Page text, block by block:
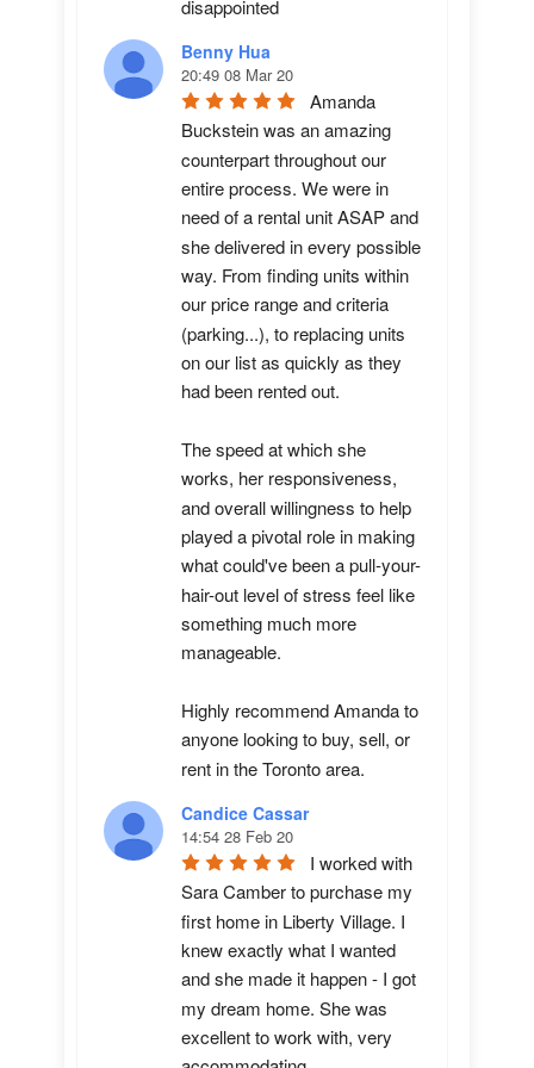
disappointed
Benny Hua
20:49 08 Mar 20
Amanda
Buckstein was an amazing
counterpart throughout our
entire process. We were in
need of a rental unit ASAP and
she delivered in every possible
way. From finding units within
our price range and criteria
(parking...), to replacing units
on our list as quickly as they
had been rented out.
The speed at which she
works, her responsiveness,
and overall willingness to help
played a pivotal role in making
what could've been a pull-your-
hair-out level of stress feel like
something much more
manageable.
Highly recommend Amanda to
anyone looking to buy, sell, or
rent in the Toronto area.
Candice Cassar
14:54 28 Feb 20
I worked with
Sara Camber to purchase my
first home in Liberty Village. I
knew exactly what I wanted
and she made it happen - I got
my dream home. She was
excellent to work with, very